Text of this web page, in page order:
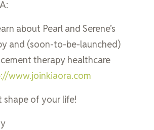
about Pearl and Serene’s
and (soon-to-be-launched)
therapy healthcare
www.joinkiaora.com
shape of your life!